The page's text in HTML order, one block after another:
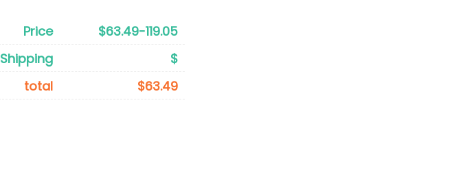
Price
$63.49-119.05
Shipping
$
total
$63.49